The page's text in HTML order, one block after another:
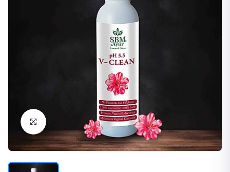
Click to Enlarge